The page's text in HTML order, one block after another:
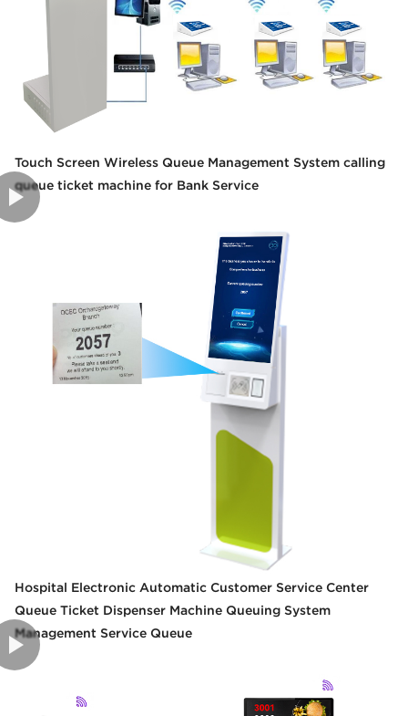
Touch Screen Wireless Queue Management System calling
queue ticket machine for Bank Service
Hospital Electronic Automatic Customer Service Center
Queue Ticket Dispenser Machine Queuing System
Management Service Queue